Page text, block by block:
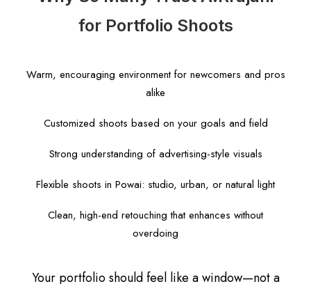
for Portfolio Shoots
Warm, encouraging environment for newcomers and pros
alike
Customized shoots based on your goals and field
Strong understanding of advertising-style visuals
Flexible shoots in Powai: studio, urban, or natural light
Clean, high-end retouching that enhances without
overdoing
Your portfolio should feel like a window—not a